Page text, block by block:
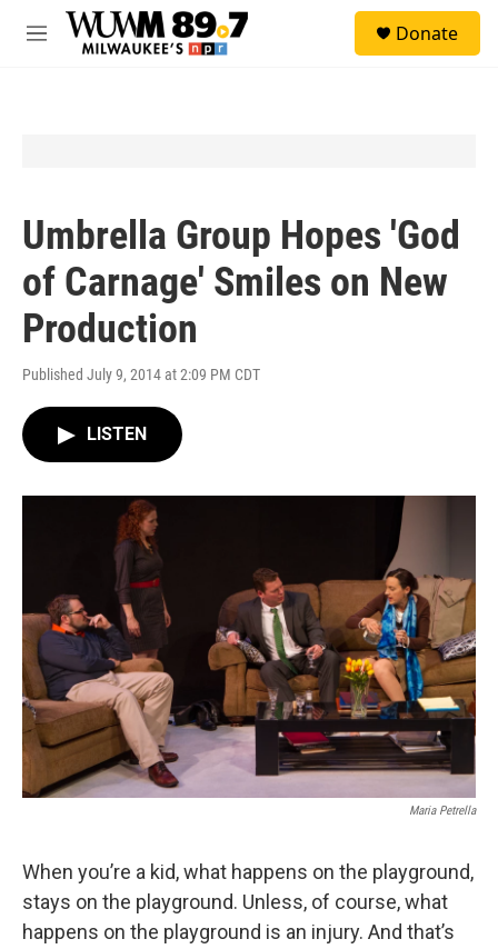
Skip to main content
M
Donate
Umbrella Group Hopes 'God
of Carnage' Smiles on New
Production
Published July 9, 2014 at 2:09 PM CDT
LISTEN
Maria Petrella
When you’re a kid, what happens on the playground,
stays on the playground. Unless, of course, what
happens on the playground is an injury. And that’s